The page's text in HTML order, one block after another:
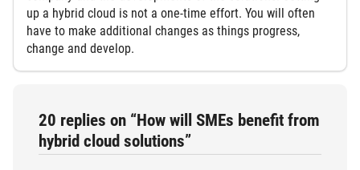
up a hybrid cloud is not a one-time effort. You will often
have to make additional changes as things progress,
change and develop.
20 replies on “How will SMEs benefit from
hybrid cloud solutions”